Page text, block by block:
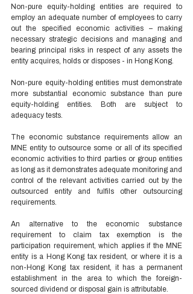
Non-pure equity-holding entities are required to
employ an adequate number of employees to carry
out the specified economic activities – making
necessary strategic decisions and managing and
bearing principal risks in respect of any assets the
entity acquires, holds or disposes - in Hong Kong.
Non-pure equity-holding entities must demonstrate
more substantial economic substance than pure
equity-holding entities. Both are subject to
adequacy tests.
The economic substance requirements allow an
MNE entity to outsource some or all of its specified
economic activities to third parties or group entities
as long as it demonstrates adequate monitoring and
control of the relevant activities carried out by the
outsourced entity and fulfils other outsourcing
requirements.
An alternative to the economic substance
requirement to claim tax exemption is the
participation requirement, which applies if the MNE
entity is a Hong Kong tax resident, or where it is a
non-Hong Kong tax resident, it has a permanent
establishment in the area to which the foreign-
sourced dividend or disposal gain is attributable.